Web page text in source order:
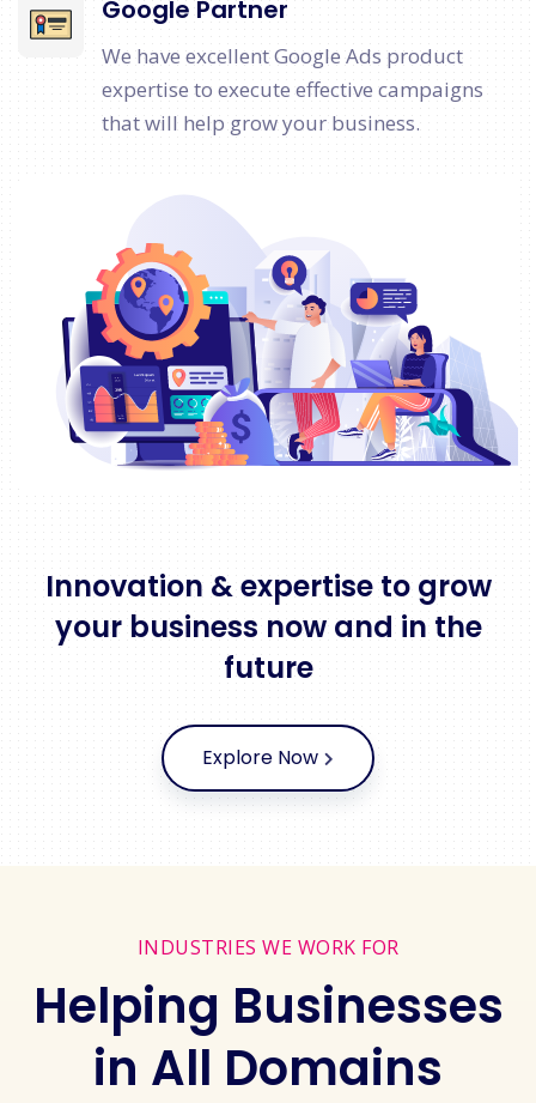
Google Partner
We have excellent Google Ads product
expertise to execute effective campaigns
that will help grow your business.
Innovation & expertise to grow
your business now and in the
future
Explore Now
INDUSTRIES WE WORK FOR
Helping Businesses
in All Domains